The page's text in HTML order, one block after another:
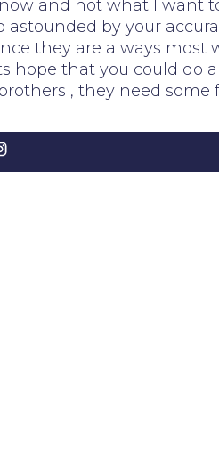
and not what I want to
by your
they are always most
hope that you could do
, they need some